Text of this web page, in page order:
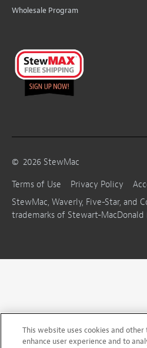
Wholesale Program
© 2026 StewMac
Terms of Use
Privacy Policy
StewMac, Waverly, Five-Star, and
trademarks of Stewart-MacDonald
This website uses cookies and
enhance user experience and to